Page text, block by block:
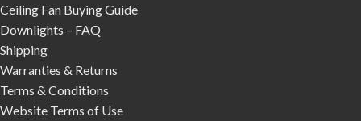
Ceiling Fan Buying Guide
Downlights – FAQ
Shipping
Warranties & Returns
Terms & Conditions
Website Terms of Use